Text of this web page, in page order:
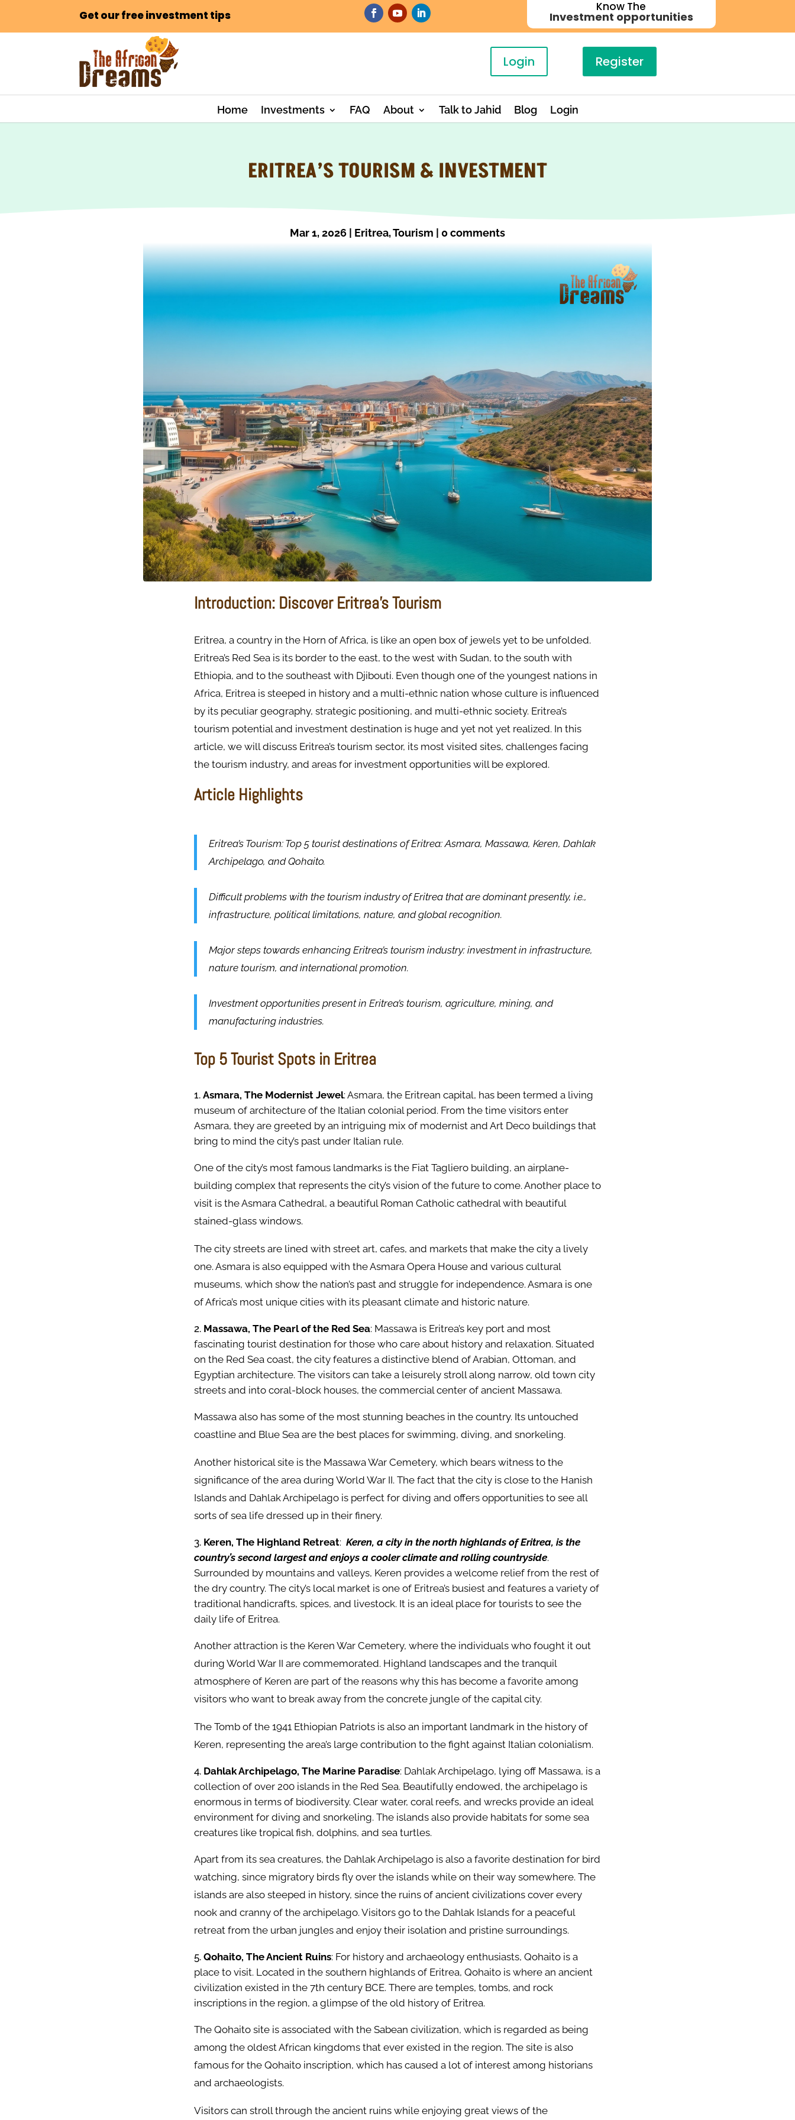
Get our free investment tips
Know The
Investment opportunities
Login Register
Home Investments FAQ About Talk to Jahid Blog Login
ERITREA’S TOURISM & INVESTMENT
Mar 1, 2026| Eritrea,Tourism | 0 comments
Introduction: Discover Eritrea's Tourism
Eritrea, a country in the Horn of Africa, is like an open box of jewels yet to be unfolded.
Eritrea’s Red Sea is its border to the east, to the west with Sudan, to the south with
Ethiopia, and to the southeast with Djibouti. Even though one of the youngest nations in
Africa, Eritrea is steeped in history and a multi-ethnic nation whose culture is influenced
by its peculiar geography, strategic positioning, and multi-ethnic society. Eritrea’s
tourism potential and investment destination is huge and yet not yet realized. In this
article, we will discuss Eritrea’s tourism sector, its most visited sites, challenges facing
the tourism industry, and areas for investment opportunities will be explored.
Article Highlights
Eritrea’s Tourism: Top 5 tourist destinations of Eritrea: Asmara, Massawa, Keren, Dahlak
Archipelago, and Qohaito.
Difficult problems with the tourism industry of Eritrea that are dominant presently, i.e.,
infrastructure, political limitations, nature, and global recognition.
Major steps towards enhancing Eritrea’s tourism industry: investment in infrastructure,
nature tourism, and international promotion.
Investment opportunities present in Eritrea’s tourism, agriculture, mining, and
manufacturing industries.
Top 5 Tourist Spots in Eritrea
Asmara, The Modernist Jewel: Asmara, the Eritrean capital, has been termed a living
museum of architecture of the Italian colonial period. From the time visitors enter
Asmara, they are greeted by an intriguing mix of modernist and Art Deco buildings that
bring to mind the city’s past under Italian rule.
One of the city’s most famous landmarks is the Fiat Tagliero building, an airplane-
building complex that represents the city’s vision of the future to come. Another place to
visit is the Asmara Cathedral, a beautiful Roman Catholic cathedral with beautiful
stained-glass windows.
The city streets are lined with street art, cafes, and markets that make the city a lively
one. Asmara is also equipped with the Asmara Opera House and various cultural
museums, which show the nation’s past and struggle for independence. Asmara is one
of Africa’s most unique cities with its pleasant climate and historic nature.
Massawa, The Pearl of the Red Sea: Massawa is Eritrea’s key port and most
fascinating tourist destination for those who care about history and relaxation. Situated
on the Red Sea coast, the city features a distinctive blend of Arabian, Ottoman, and
Egyptian architecture. The visitors can take a leisurely stroll along narrow, old town city
streets and into coral-block houses, the commercial center of ancient Massawa.
Massawa also has some of the most stunning beaches in the country. Its untouched
coastline and Blue Sea are the best places for swimming, diving, and snorkeling.
Another historical site is the Massawa War Cemetery, which bears witness to the
significance of the area during World War II. The fact that the city is close to the Hanish
Islands and Dahlak Archipelago is perfect for diving and offers opportunities to see all
sorts of sea life dressed up in their finery.
Keren, The Highland Retreat: Keren, a city in the north highlands of Eritrea, is the
country’s second largest and enjoys a cooler climate and rolling countryside.
Surrounded by mountains and valleys, Keren provides a welcome relief from the rest of
the dry country. The city’s local market is one of Eritrea’s busiest and features a variety of
traditional handicrafts, spices, and livestock. It is an ideal place for tourists to see the
daily life of Eritrea.
Another attraction is the Keren War Cemetery, where the individuals who fought it out
during World War II are commemorated. Highland landscapes and the tranquil
atmosphere of Keren are part of the reasons why this has become a favorite among
visitors who want to break away from the concrete jungle of the capital city.
The Tomb of the 1941 Ethiopian Patriots is also an important landmark in the history of
Keren, representing the area’s large contribution to the fight against Italian colonialism.
Dahlak Archipelago, The Marine Paradise: Dahlak Archipelago, lying off Massawa, is a
collection of over 200 islands in the Red Sea. Beautifully endowed, the archipelago is
enormous in terms of biodiversity. Clear water, coral reefs, and wrecks provide an ideal
environment for diving and snorkeling. The islands also provide habitats for some sea
creatures like tropical fish, dolphins, and sea turtles.
Apart from its sea creatures, the Dahlak Archipelago is also a favorite destination for bird
watching, since migratory birds fly over the islands while on their way somewhere. The
islands are also steeped in history, since the ruins of ancient civilizations cover every
nook and cranny of the archipelago. Visitors go to the Dahlak Islands for a peaceful
retreat from the urban jungles and enjoy their isolation and pristine surroundings.
Qohaito, The Ancient Ruins: For history and archaeology enthusiasts, Qohaito is a
place to visit. Located in the southern highlands of Eritrea, Qohaito is where an ancient
civilization existed in the 7th century BCE. There are temples, tombs, and rock
inscriptions in the region, a glimpse of the old history of Eritrea.
The Qohaito site is associated with the Sabean civilization, which is regarded as being
among the oldest African kingdoms that ever existed in the region. The site is also
famous for the Qohaito inscription, which has caused a lot of interest among historians
and archaeologists.
Visitors can stroll through the ancient ruins while enjoying great views of the